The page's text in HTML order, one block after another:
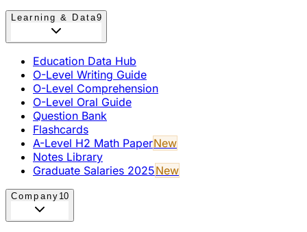
Learning & Data9
Education Data Hub
O-Level Writing Guide
O-Level Comprehension
O-Level Oral Guide
Question Bank
Flashcards
A-Level H2 Math PaperNew
Notes Library
Graduate Salaries 2025New
Company 10